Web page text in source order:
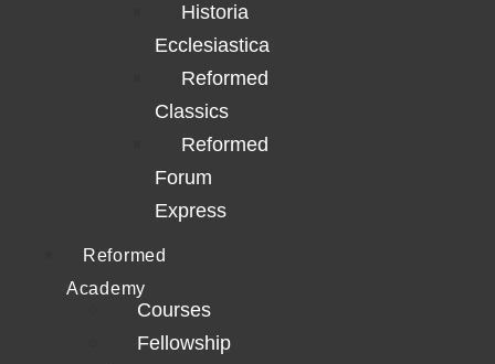
Historia
Ecclesiastica
Reformed
Classics
Reformed
Forum
Express
Reformed
Academy
Courses
Fellowship